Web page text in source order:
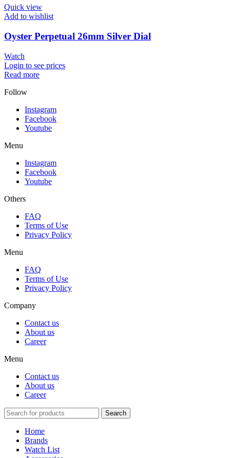
Quick view
Add to wishlist
Oyster Perpetual 26mm Silver Dial
Watch
Login to see prices
Read more
Follow
Instagram
Facebook
Youtube
Menu
Instagram
Facebook
Youtube
Others
FAQ
Terms of Use
Privacy Policy
Menu
FAQ
Terms of Use
Privacy Policy
Company
Contact us
About us
Career
Menu
Contact us
About us
Career
Search
Home
Brands
Watch List